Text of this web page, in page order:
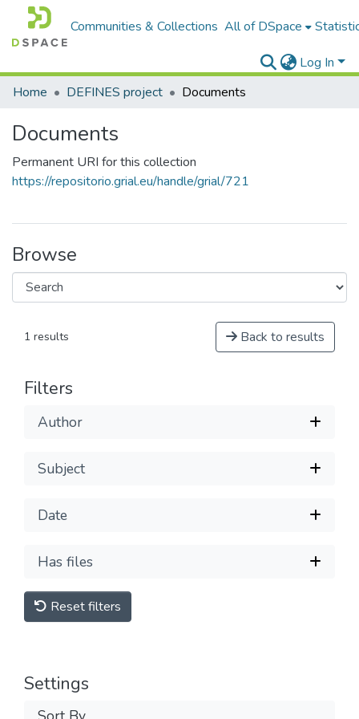
Communities & Collections All of DSpace
Log In
Home
DEFINES project Documents
Documents
Permanent URI for this collection
https://repositorio.grial.eu/handle/grial/721
Browse
1 results Back to results
Filters
Author
Subject
Date
Has files
Reset filters
Settings